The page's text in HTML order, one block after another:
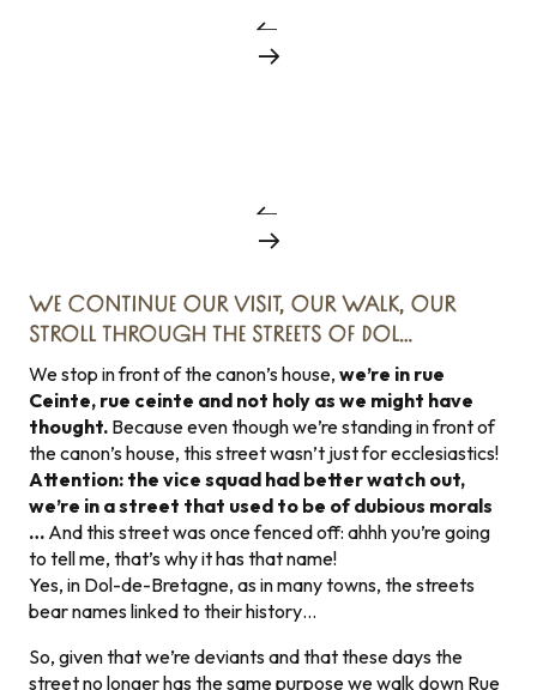
WE CONTINUE OUR VISIT, OUR WALK, OUR
STROLL THROUGH THE STREETS OF DOL…
We stop in front of the canon’s house, we’re in rue
Ceinte, rue ceinte and not holy as we might have
thought. Because even though we’re standing in front of
the canon’s house, this street wasn’t just for ecclesiastics!
Attention: the vice squad had better watch out,
we’re in a street that used to be of dubious morals
… And this street was once fenced off: ahhh you’re going
to tell me, that’s why it has that name!
Yes, in Dol-de-Bretagne, as in many towns, the streets
bear names linked to their history…
So, given that we’re deviants and that these days the
street no longer has the same purpose we walk down Rue